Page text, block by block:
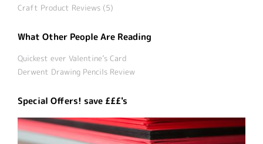
Craft Product Reviews (5)
What Other People Are Reading
Quickest ever Valentine’s Card
Derwent Drawing Pencils Review
Special Offers! save £££'s